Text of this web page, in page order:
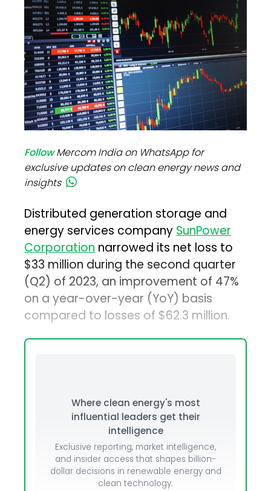
FollowMercom India on WhatsApp for
exclusive updates on clean energy news and
insights
Distributed generation storage and
energy services companySunPower
Corporationnarrowed its net loss to
$33 million during the second quarter
(Q2) of 2023, an improvement of 47%
on a year-over-year (YoY) basis
compared to losses of $62.3 million.
Where clean energy's most
influential leaders get their
intelligence
Exclusive reporting, market intelligence,
and insider access that shapes billion-
dollar decisions in renewable energy and
clean technology.